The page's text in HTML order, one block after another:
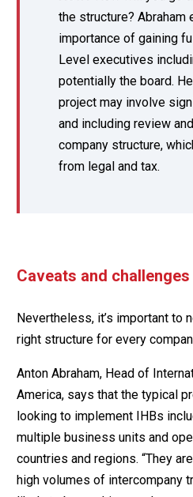
the structure? Abraham
importance of gaining
Level executives
potentially the board.
project may involve
and including review
company structure,
from legal and tax.
Caveats and challenges
Nevertheless, it’s important to
right structure for every
Anton Abraham, Head of
America, says that the typical
looking to implement IHBs
multiple business units and
countries and regions. “They
high volumes of intercompany